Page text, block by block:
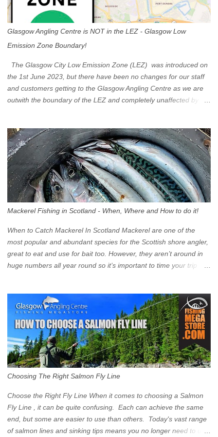
Glasgow Angling Centre is NOT in the LEZ - Glasgow Low
Emission Zone Boundary!
The Glasgow City Low Emission Zone (LEZ) was introduced on
the 1st June 2023, but there have been no changes for our staff
and customers getting to the Glasgow Angling Centre as we are
outwith the boundary of the LEZ and completely unaffected by the
Eastbound come off at Junction 17 Glasgow was the first of four
cities in Scotland to introduce a Low Emission Zone (LEZ), on 1
June 2023. Zones in Edinburgh, Dundee and Aberdeen will take
effect in June 2024. If you are planning to head into Glasgow you
can check your vehicle's compliance online - you might be
surprised at what cars are still allowed (or come see us first and
zone is defined on the North and West by the M8, by the River
Clyde on the South and on the Saltmarket/High Street in the East.
Signs have been erected ...
Mackerel Fishing in Scotland - When, Where and How to do it!
When to Catch Mackerel In Scotland Mackerel are one of the
most popular and abundant species for the Scottish shore angler,
great to eat and use for bait too. However, they aren’t around in
huge numbers all year round so it’s important to time your trip
Mackerel in Scotland? If you want to catch Mackerel, you have to
time it right. Mackerel migrate to our shores to spawn in shallower
water than they overwinter in and will often start to show up in
boat anglers catches in mid to late spring (March-May). Then as
the water begins to warm, and the winter species such as Cod
move out to deeper areas making way for our favourite summer
time (June-August) our inshore waters will have warmed enough
and the Mackerel will start to show up for shore anglers, usually
small ’Joey’ Mackerel to start with ...
Choosing The Right Salmon Fly Line
Choose the Right Fly Line When it comes to choosing a Salmon
Fly Line , it can be quite confusing. Each can achieve the same
end, but some are easier to use than others. Today's vast range
of salmon lines and sinking tips means you no longer need to use